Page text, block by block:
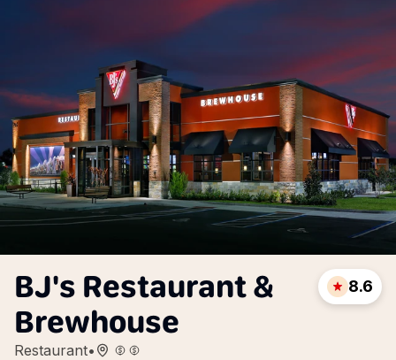
BJ's Restaurant &
Brewhouse
Restaurant•
8.6